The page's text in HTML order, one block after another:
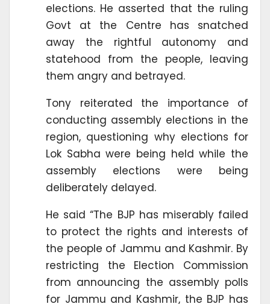
elections. He asserted that the ruling
Govt at the Centre has snatched
away the rightful autonomy and
statehood from the people, leaving
them angry and betrayed.
Tony reiterated the importance of
conducting assembly elections in the
region, questioning why elections for
Lok Sabha were being held while the
assembly elections were being
deliberately delayed.
He said “The BJP has miserably failed
to protect the rights and interests of
the people of Jammu and Kashmir. By
restricting the Election Commission
from announcing the assembly polls
for Jammu and Kashmir, the BJP has